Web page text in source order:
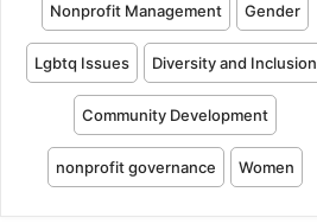
Nonprofit Management Gender
Lgbtq Issues Diversity and Inclusion
Community Development
nonprofit governance Women